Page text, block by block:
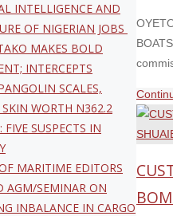
INTELLIGENCE AND
OF NIGERIAN JOBS
MAKES BOLD
INTERCEPTS
SCALES,
WORTH N362.2
SUSPECTS IN
MARITIME EDITORS
AGM/SEMINAR ON
INBALANCE IN CARGO